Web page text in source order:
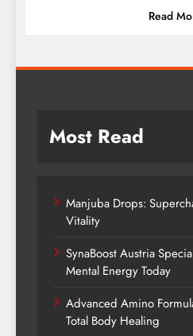
Read
Most Read
Manjuba Drops:
Vitality
SynaBoost Austria
Mental Energy Today
Advanced Amino
Total Body Healing